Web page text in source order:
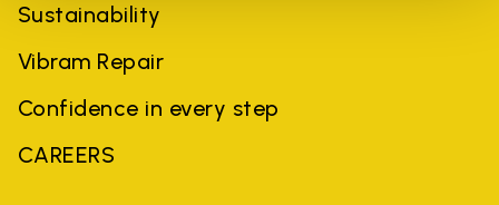
Sustainability
Vibram Repair
Confidence in every step
CAREERS